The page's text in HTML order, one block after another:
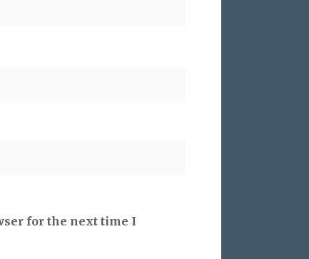
for the next time I